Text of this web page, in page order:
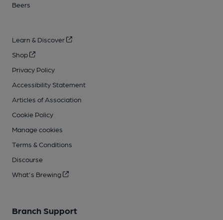
Beers
Learn & Discover
Shop
Privacy Policy
Accessibility Statement
Articles of Association
Cookie Policy
Manage cookies
Terms & Conditions
Discourse
What's Brewing
Branch Support